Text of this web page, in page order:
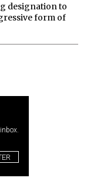
designation to
form of